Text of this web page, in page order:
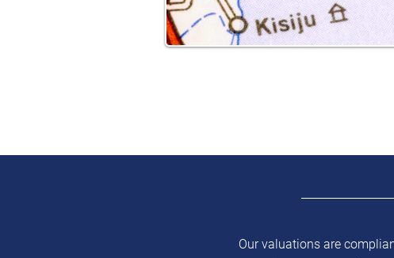
Our valuations are